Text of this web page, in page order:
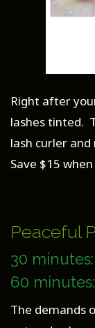
Right after
lashes tinted.
lash curler
Save $15
Peaceful
30
60
The demands